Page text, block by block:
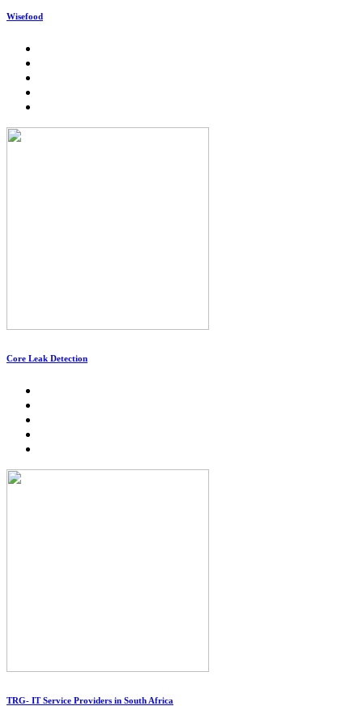
Wisefood
Core Leak Detection
TRG- IT Service Providers in South Africa